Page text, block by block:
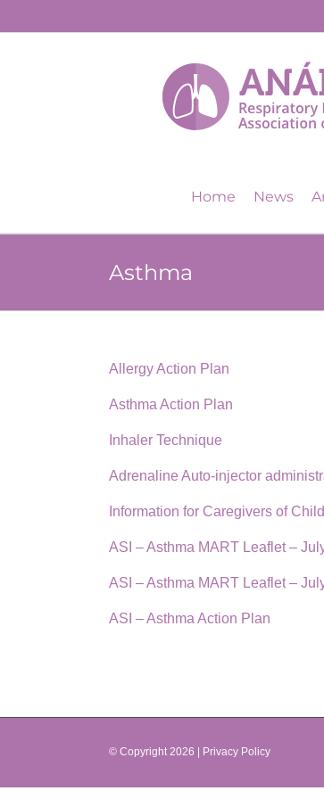
Home News
Asthma
Allergy Action Plan
Asthma Action Plan
Inhaler Technique
Adrenaline Auto-injector
Information for Caregivers of
ASI – Asthma MART Leaflet –
ASI – Asthma MART Leaflet –
ASI – Asthma Action Plan
© Copyright2026 | Privacy Policy